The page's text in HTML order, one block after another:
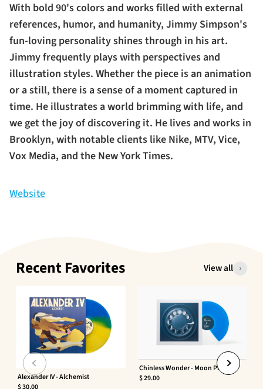
With bold 90's colors and works filled with external
references, humor, and humanity, Jimmy Simpson's
fun-loving personality shines through in his art.
Jimmy frequently plays with perspectives and
illustration styles. Whether the piece is an animation
or a still, there is a sense of a moment captured in
time. He illustrates a world brimming with life, and
we get the joy of discovering it. He lives and works in
Brooklyn, with notable clients like Nike, MTV, Vice,
Vox Media, and the New York Times.
Website
Recent Favorites View all
Alexander IV - Alchemist
Chinless Wonder - Moon Phaser
$ 29.00